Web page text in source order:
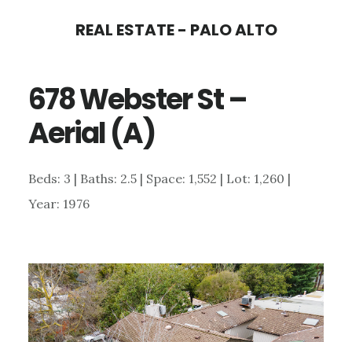
content
sidebar
REAL ESTATE - PALO ALTO
678 Webster St –
Aerial (A)
Beds: 3 | Baths: 2.5 | Space: 1,552 | Lot: 1,260 |
Year: 1976